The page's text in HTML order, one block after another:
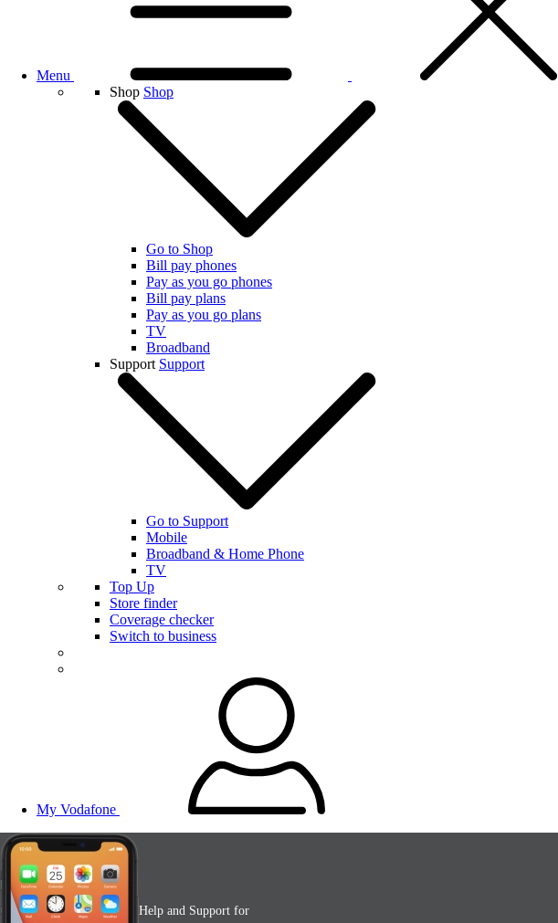
Menu
Shop Shop
Go to Shop
Bill pay phones
Pay as you go phones
Bill pay plans
Pay as you go plans
TV
Broadband
Support Support
Go to Support
Mobile
Broadband & Home Phone
TV
Top Up
Store finder
Coverage checker
Switch to business
My Vodafone
Help and Support for